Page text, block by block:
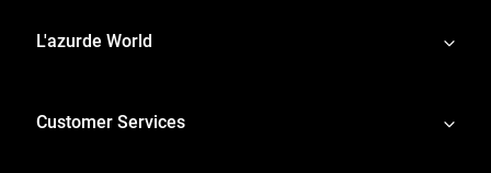
L'azurde World
Customer Services